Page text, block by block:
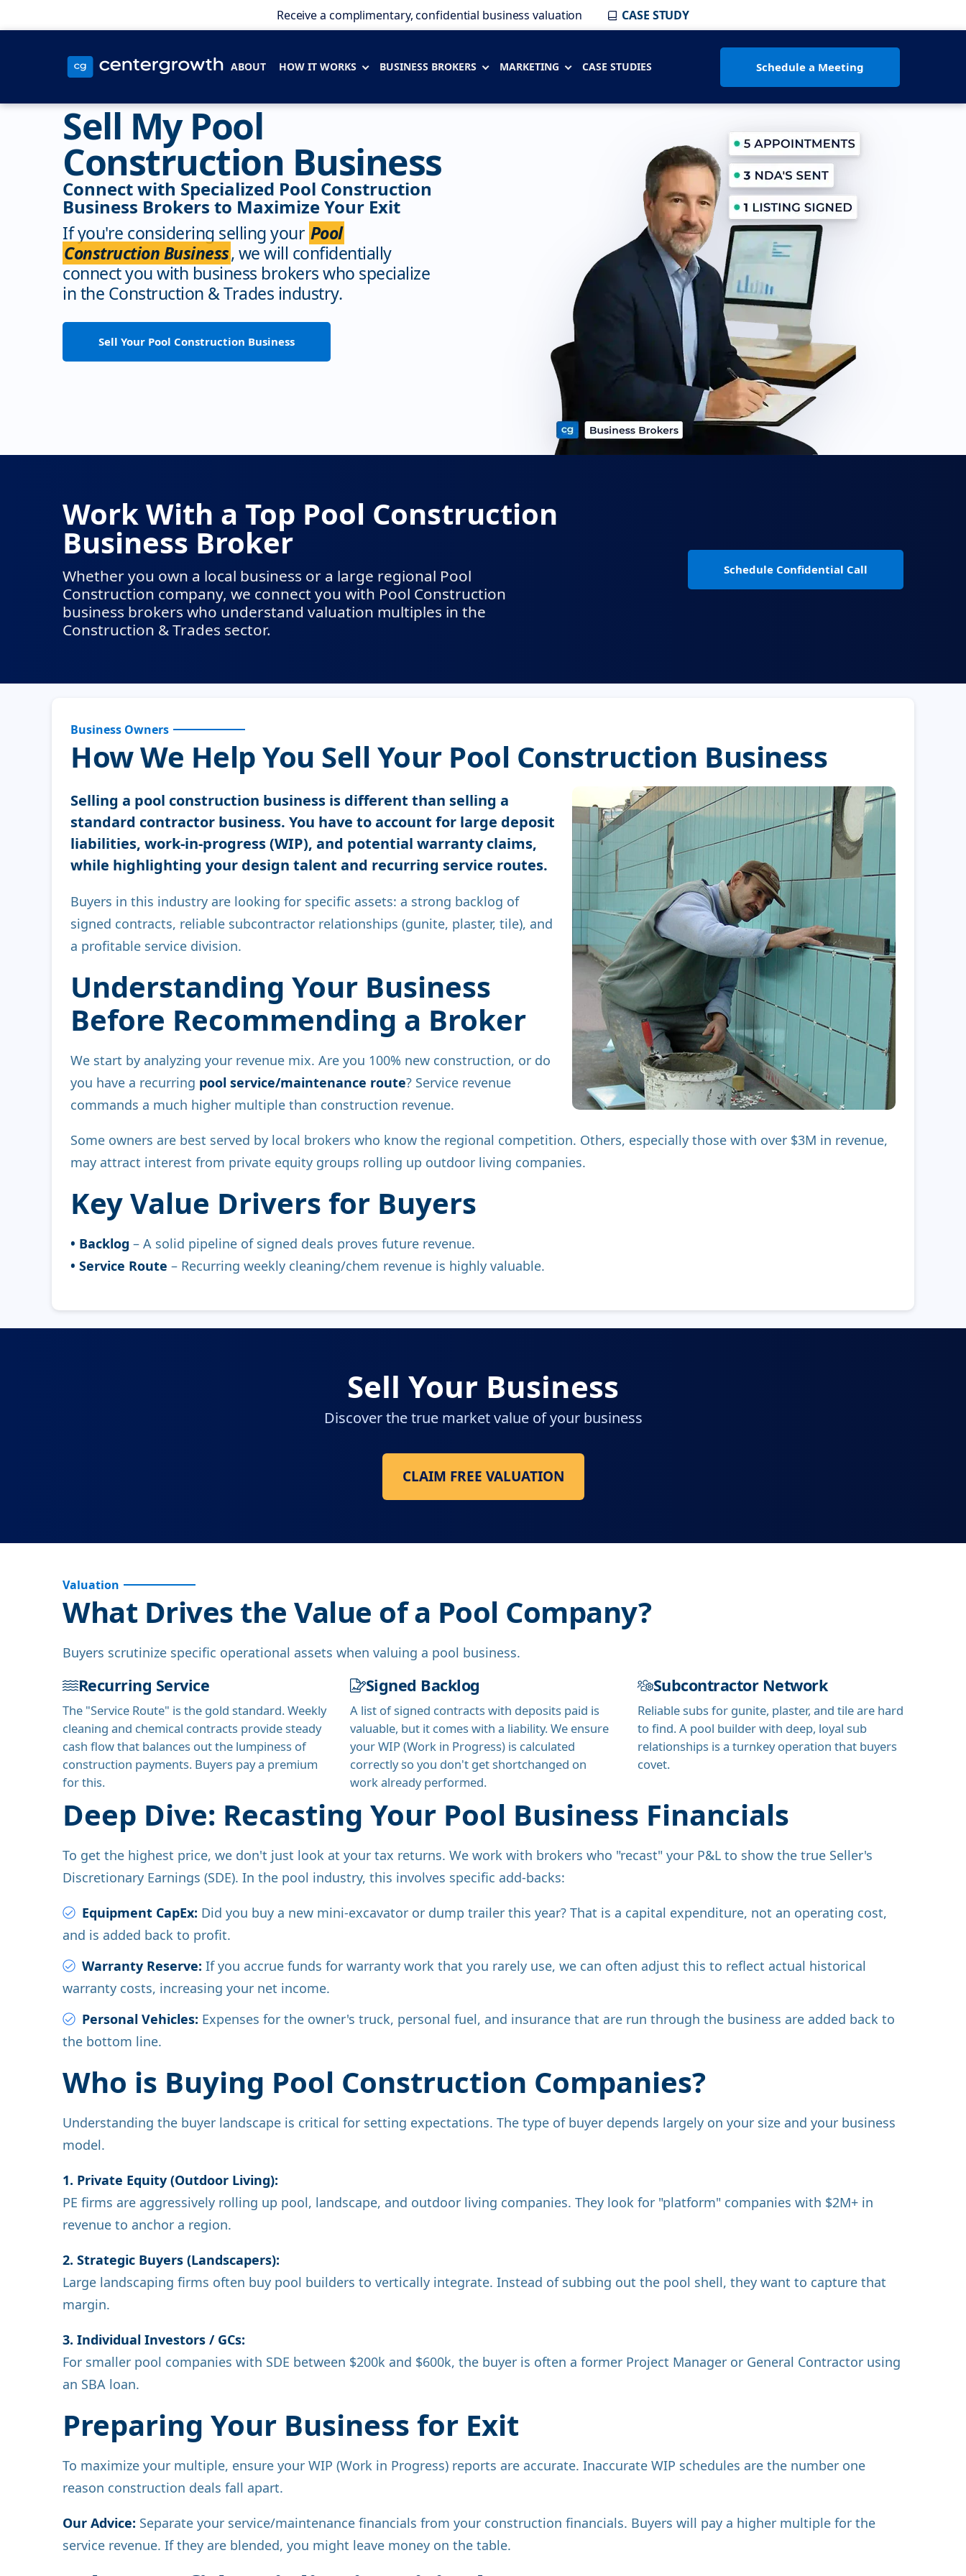
Receive a complimentary, confidential business valuation CASE STUDY
ABOUT HOW IT WORKS BUSINESS BROKERS MARKETING CASE STUDIES Schedule a Meeting
Sell My Pool
Construction Business
Connect with Specialized Pool Construction
Business Brokers to Maximize Your Exit
If you're considering selling your Pool
Construction Business, we will confidentially
connect you with business brokers who specialize
in the Construction & Trades industry.
Sell Your Pool Construction Business
Work With a Top Pool Construction
Business Broker
Whether you own a local business or a large regional Pool
Construction company, we connect you with Pool Construction
business brokers who understand valuation multiples in the
Construction & Trades sector.
Schedule Confidential Call
Business Owners
How We Help You Sell Your Pool Construction Business
Selling a pool construction business is different than selling a
standard contractor business. You have to account for large deposit
liabilities, work-in-progress (WIP), and potential warranty claims,
while highlighting your design talent and recurring service routes.
Buyers in this industry are looking for specific assets: a strong backlog of
signed contracts, reliable subcontractor relationships (gunite, plaster, tile), and
a profitable service division.
Understanding Your Business
Before Recommending a Broker
We start by analyzing your revenue mix. Are you 100% new construction, or do
you have a recurring pool service/maintenance route? Service revenue
commands a much higher multiple than construction revenue.
Some owners are best served by local brokers who know the regional competition. Others, especially those with over $3M in revenue,
may attract interest from private equity groups rolling up outdoor living companies.
Key Value Drivers for Buyers
• Backlog – A solid pipeline of signed deals proves future revenue.
• Service Route – Recurring weekly cleaning/chem revenue is highly valuable.
Sell Your Business
Discover the true market value of your business
CLAIM FREE VALUATION
Valuation
What Drives the Value of a Pool Company?
Buyers scrutinize specific operational assets when valuing a pool business.
Recurring Service
The "Service Route" is the gold standard. Weekly
cleaning and chemical contracts provide steady
cash flow that balances out the lumpiness of
construction payments. Buyers pay a premium
for this.
Signed Backlog
A list of signed contracts with deposits paid is
valuable, but it comes with a liability. We ensure
your WIP (Work in Progress) is calculated
correctly so you don't get shortchanged on
work already performed.
Subcontractor Network
Reliable subs for gunite, plaster, and tile are hard
to find. A pool builder with deep, loyal sub
relationships is a turnkey operation that buyers
covet.
Deep Dive: Recasting Your Pool Business Financials
To get the highest price, we don't just look at your tax returns. We work with brokers who "recast" your P&L to show the true Seller's
Discretionary Earnings (SDE). In the pool industry, this involves specific add-backs:
Equipment CapEx: Did you buy a new mini-excavator or dump trailer this year? That is a capital expenditure, not an operating cost,
and is added back to profit.
Warranty Reserve: If you accrue funds for warranty work that you rarely use, we can often adjust this to reflect actual historical
warranty costs, increasing your net income.
Personal Vehicles: Expenses for the owner's truck, personal fuel, and insurance that are run through the business are added back to
the bottom line.
Who is Buying Pool Construction Companies?
Understanding the buyer landscape is critical for setting expectations. The type of buyer depends largely on your size and your business
model.
1. Private Equity (Outdoor Living):
PE firms are aggressively rolling up pool, landscape, and outdoor living companies. They look for "platform" companies with $2M+ in
revenue to anchor a region.
2. Strategic Buyers (Landscapers):
Large landscaping firms often buy pool builders to vertically integrate. Instead of subbing out the pool shell, they want to capture that
margin.
3. Individual Investors / GCs:
For smaller pool companies with SDE between $200k and $600k, the buyer is often a former Project Manager or General Contractor using
an SBA loan.
Preparing Your Business for Exit
To maximize your multiple, ensure your WIP (Work in Progress) reports are accurate. Inaccurate WIP schedules are the number one
reason construction deals fall apart.
Our Advice: Separate your service/maintenance financials from your construction financials. Buyers will pay a higher multiple for the
service revenue. If they are blended, you might leave money on the table.